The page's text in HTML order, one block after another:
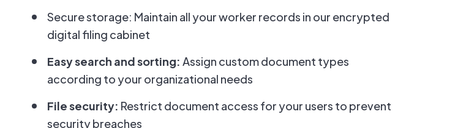
Secure storage: Maintain all your worker records in our encrypted
digital filing cabinet
Easy search and sorting: Assign custom document types
according to your organizational needs
File security: Restrict document access for your users to prevent
security breaches